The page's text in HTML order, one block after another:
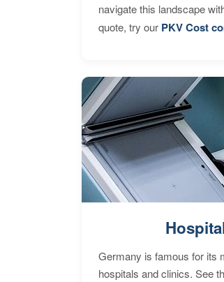
navigate this landscape
quote, try our PKV Cost
Germany is famous for its
hospitals and clinics. See